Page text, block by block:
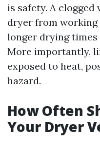
is safety. A
dryer from
longer drying times
More importantly,
exposed to heat,
hazard.
How Often
Your Dryer